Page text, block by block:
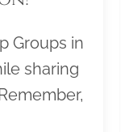
Groups in
sharing